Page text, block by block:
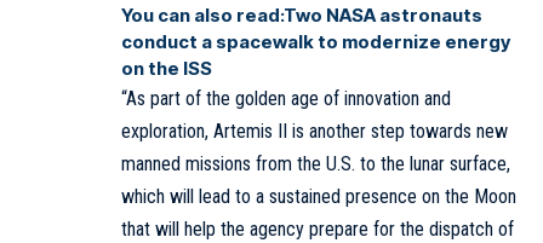
You can also read:Two NASA astronauts
conduct a spacewalk to modernize energy
on the ISS
“As part of the golden age of innovation and
exploration, Artemis II is another step towards new
manned missions from the U.S. to the lunar surface,
which will lead to a sustained presence on the Moon
that will help the agency prepare for the dispatch of